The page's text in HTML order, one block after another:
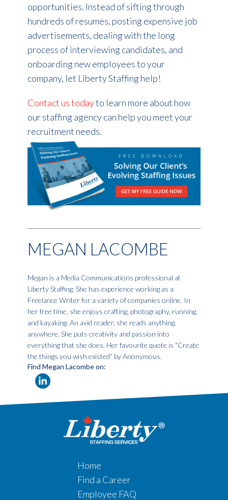
opportunities. Instead of sifting through
hundreds of resumes, posting expensive job
advertisements, dealing with the long
process of interviewing candidates, and
onboarding new employees to your
company, let Liberty Staffing help!
Contact us todayto learn more about how
our staffing agency can help you meet your
recruitment needs.
MEGAN LACOMBE
Megan is a Media Communications professional at
Liberty Staffing. She has experience working as a
Freelance Writer for a variety of companies online. In
her free time, she enjoys crafting, photography, running,
and kayaking. An avid reader, she reads anything,
anywhere. She puts creativity and passion into
everything that she does. Her favourite quote is “Create
the things you wish existed” by Anonymous.
Find Megan Lacombe on:
Home
Find a Career
Employee FAQ